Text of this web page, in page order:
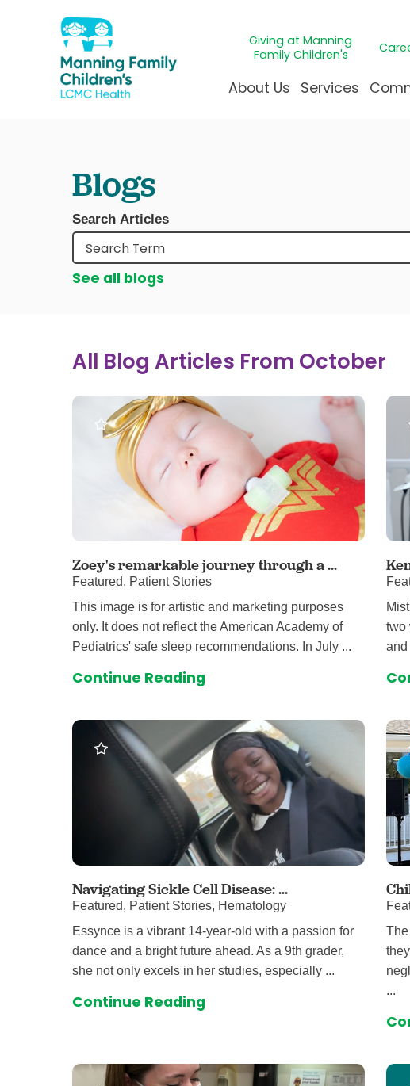
Giving at Manning
Family Children's
About Us
Our Mission & Vision
Manning Family Children's
Services
Behavioral Health
Child Life &
Ear, Nose, & Throat
Eye Care
Heart Center
Infectious Disease
Neonatal
Orthopedics
Palliative Care
Plastic &
Rehabilitation
Psychiatry
Vascular Surgery
Wound Care
Immunization
Our Neighbors
Staying at
Blogs
Search Articles
See all blogs
All Blog Articles From October
Zoey's remarkable journey through a ...
Featured, Patient Stories
This image is for artistic and marketing purposes
only. It does not reflect the American Academy of
Pediatrics' safe sleep recommendations. In July ...
Continue Reading
two
and
Navigating Sickle Cell Disease: ...
Featured, Patient Stories, Hematology
Essynce is a vibrant 14-year-old with a passion for
dance and a bright future ahead. As a 9th grader,
she not only excels in her studies, especially ...
Continue Reading
...